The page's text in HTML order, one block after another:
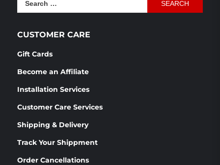
CUSTOMER CARE
Gift Cards
Become an Affiliate
Installation Services
Customer Care Services
Shipping & Delivery
Track Your Shippment
Order Cancellations